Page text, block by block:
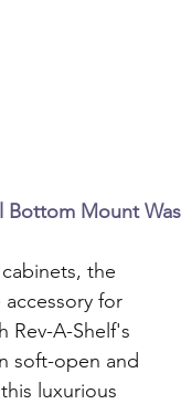
Bottom Mount
the
for
Rev-A-Shelf's
soft-open and
luxurious